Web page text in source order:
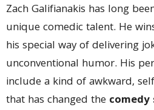
Zach Galifianakis has long
unique comedic talent. He
his special way of delivering
unconventional humor. His
include a kind of awkward,
that has changed the comedy